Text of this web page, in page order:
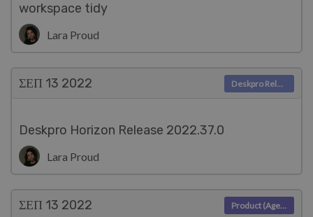
workspace tidy
Lara Proud
ΣΕΠ 13 2022
Deskpro Horizon Release 2022.37.0
Lara Proud
Deskpro Releases
ΣΕΠ 13 2022 Product (Agent)